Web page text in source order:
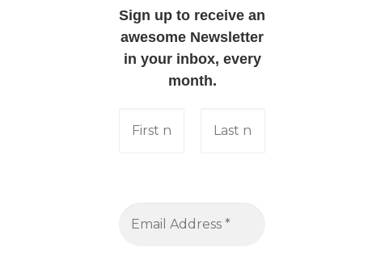
Sign up to receive an
awesome Newsletter
in your inbox, every
month.